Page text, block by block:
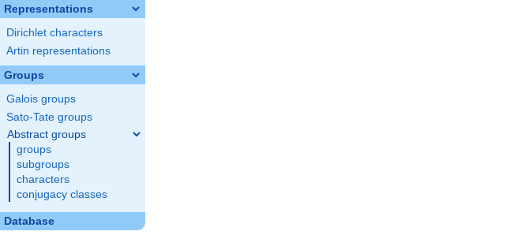
Representations
Dirichlet characters
Artin representations
Groups
Galois groups
Sato-Tate groups
Abstract groups
groups
subgroups
characters
conjugacy classes
Database